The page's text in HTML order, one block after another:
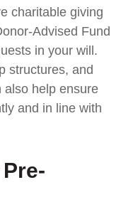
charitable giving
Advised Fund
in your will.
structures, and
also help ensure
and in line with